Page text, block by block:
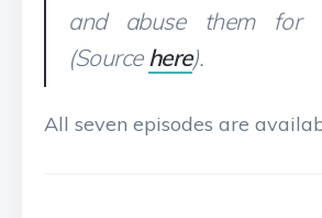
and abuse them for
(Source here).
All seven episodes are